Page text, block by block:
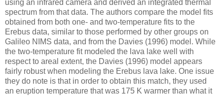
using an infrared camera and derived an integrated thermal
spectrum from that data. The authors compare the model fits
obtained from both one- and two-temperature fits to the
Erebus data, similar to those performed by other groups on
Galileo NIMS data, and from the Davies (1996) model. While
the two-temperature fit modeled the lava lake well with
respect to areal extent, the Davies (1996) model appears
fairly robust when modeling the Erebus lava lake. One issue
they do note is that in order to obtain this match, they used
an eruption temperature that was 175 K warmer than what it